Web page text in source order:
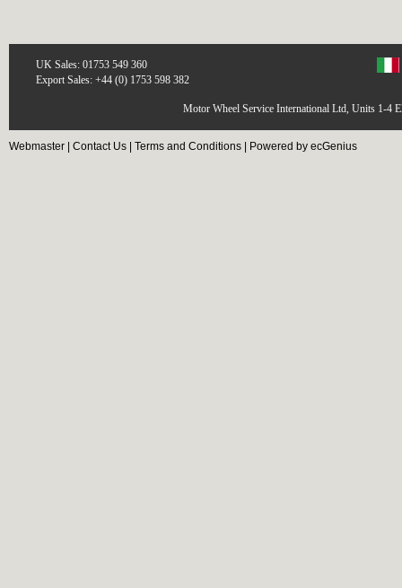
UK Sales: 01753 549 360
Export Sales: +44 (0) 1753 598 382
Motor Wheel Service International Ltd, Units 1-4
Webmaster Contact Us Terms and Conditions Powered by ecGenius